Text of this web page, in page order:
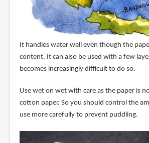
It handles water well even though the
content. It can also be used with a few
becomes increasingly difficult to do so.
Use wet on wet with care as the paper is
cotton paper. So you should control the
use more carefully to prevent puddling.